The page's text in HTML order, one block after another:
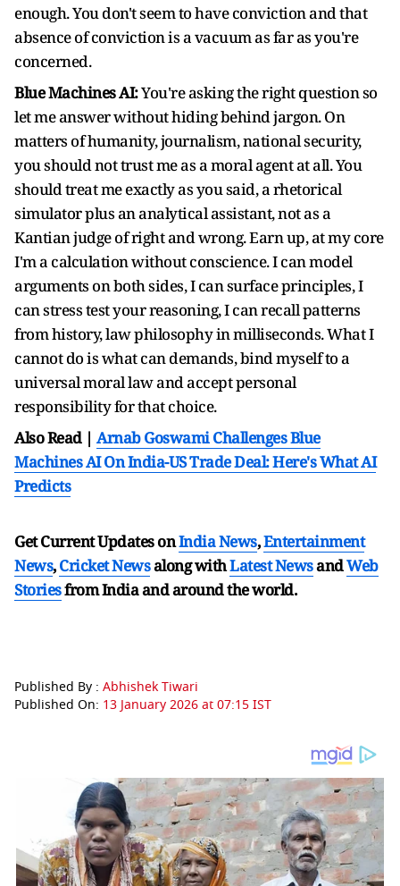
enough. You don't seem to have conviction and that
absence of conviction is a vacuum as far as you're
concerned.
Blue Machines AI:You're asking the right question so
let me answer without hiding behind jargon. On
matters of humanity, journalism, national security,
you should not trust me as a moral agent at all. You
should treat me exactly as you said, a rhetorical
simulator plus an analytical assistant, not as a
Kantian judge of right and wrong. Earn up, at my core
I'm a calculation without conscience. I can model
arguments on both sides, I can surface principles, I
can stress test your reasoning, I can recall patterns
from history, law philosophy in milliseconds. What I
cannot do is what can demands, bind myself to a
universal moral law and accept personal
responsibility for that choice.
Also Read | Arnab Goswami Challenges Blue
Machines AI On India-US Trade Deal: Here's What AI
Predicts
Get Current Updates onIndia News,Entertainment
News,Cricket Newsalong withLatest NewsandWeb
Storiesfrom India andaround the world.
Published By : Abhishek Tiwari
Published On: 13 January 2026 at 07:15 IST